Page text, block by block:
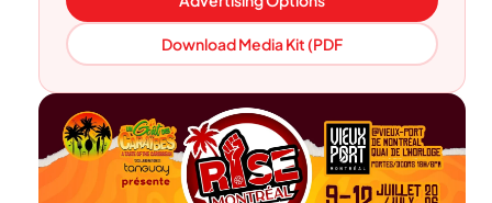
Download Media Kit (PDF